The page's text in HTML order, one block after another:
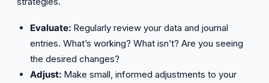
Evaluate: Regularly review your data and journal
entries. What’s working? What isn’t? Are you seeing
the desired changes?
Adjust: Make small, informed adjustments to your